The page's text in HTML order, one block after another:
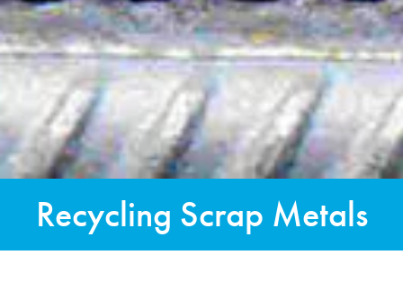
Recycling Scrap Metals